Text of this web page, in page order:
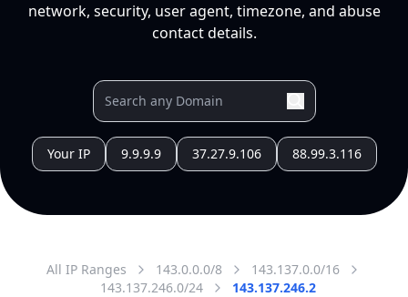
network, security, user agent, timezone, and abuse
contact details.
Your IP 9.9.9.9 37.27.9.106 88.99.3.116
All IP Ranges 143.0.0.0/8
143.137.0.0/16
143.137.246.0/24
143.137.246.2